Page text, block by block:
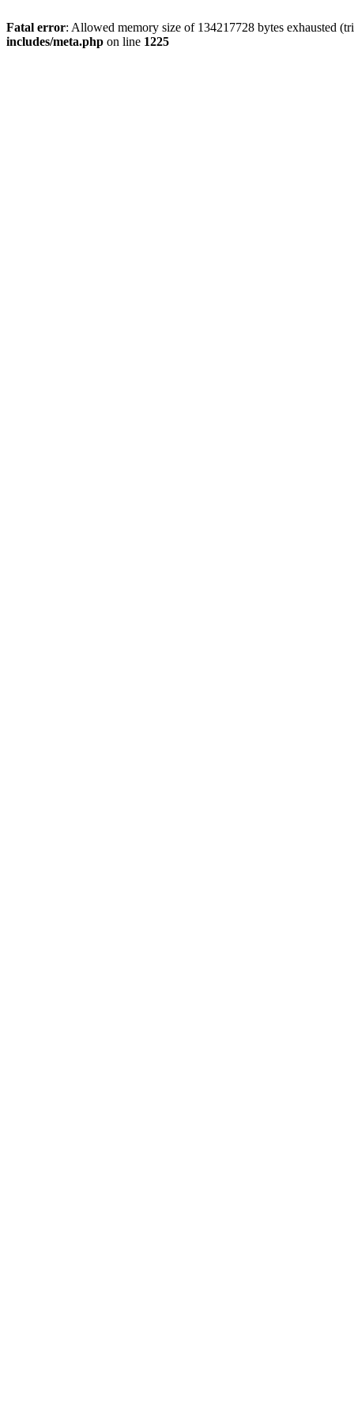
Fatal error: Allowed memory size of 134217728 bytes exhausted
includes/meta.php on line 1225